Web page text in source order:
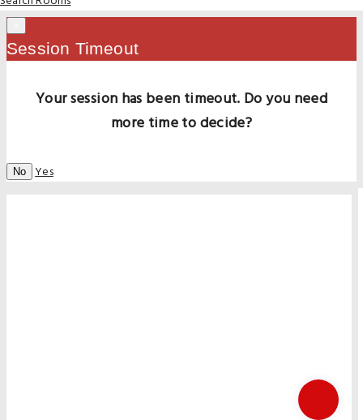
Session Timeout
Your session has been timeout. Do you need
more time to decide?
No Yes